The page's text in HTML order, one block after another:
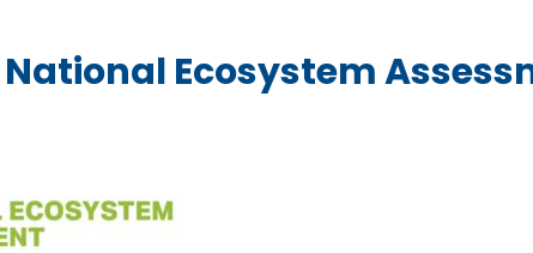
Ecosystem